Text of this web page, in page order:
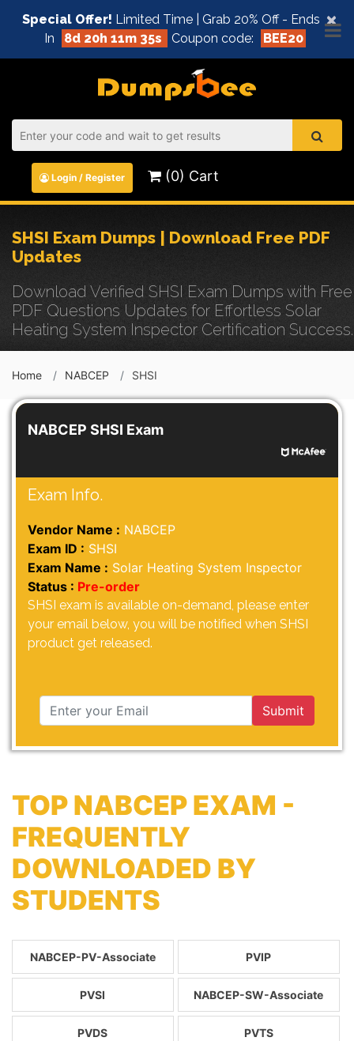
×
Special Offer! Limited Time | Grab 20% Off - Ends
In
8d 20h 11m 35s Coupon code: BEE20
Login / Register (0) Cart
SHSI Exam Dumps | Download Free PDF
Updates
Download Verified SHSI Exam Dumps with Free
PDF Questions Updates for Effortless Solar
Heating System Inspector Certification Success.
Home NABCEP SHSI
NABCEP SHSI Exam
Exam Info.
Vendor Name : NABCEP
Exam ID : SHSI
Exam Name : Solar Heating System Inspector
Status : Pre-order
SHSI exam is available on-demand, please enter
your email below, you will be notified when SHSI
product get released.
Submit
TOP NABCEP EXAM -
FREQUENTLY
DOWNLOADED BY
STUDENTS
NABCEP-PV-Associate PVIP
PVSI NABCEP-SW-Associate
PVDS PVTS